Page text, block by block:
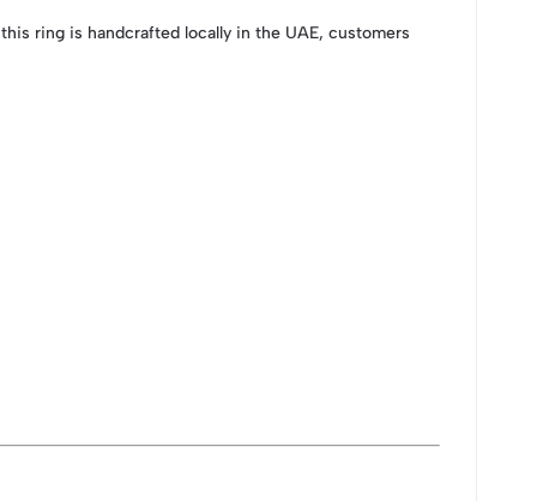
ring is handcrafted locally in the UAE, customers